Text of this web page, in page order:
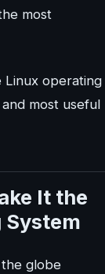
most
Linux operating
most useful
It the
System
globe